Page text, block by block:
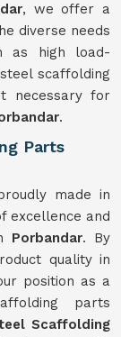
, we offer a
diverse needs
as high load-
scaffolding
necessary for
.
Parts
made in
excellence and
Porbandar. By
quality in
position as a
parts
Scaffolding